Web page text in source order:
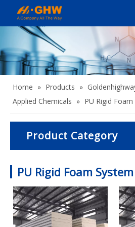
Home » Products »
Applied Chemicals » PU Rigid
Product Category
PU Rigid Foam